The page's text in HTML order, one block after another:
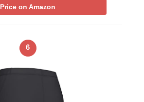
Price on Amazon
6